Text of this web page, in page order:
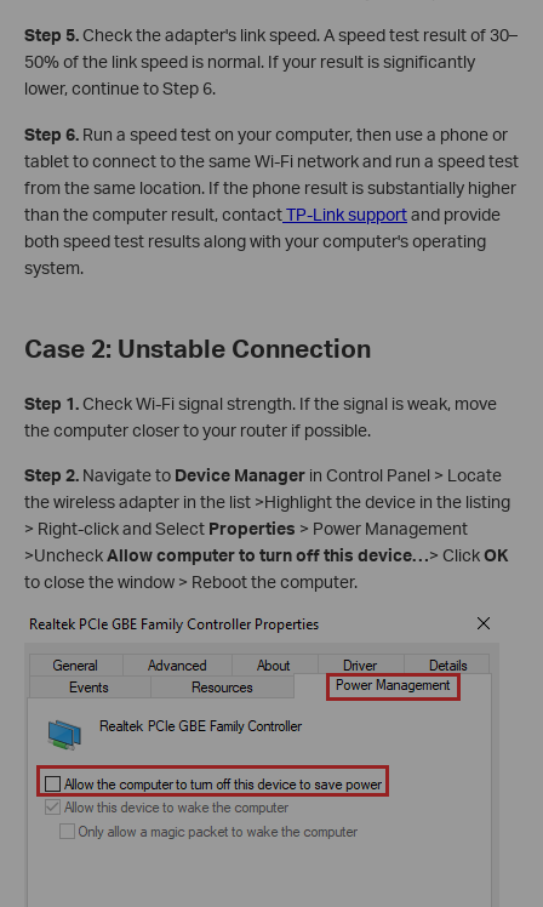
Step 5.Check the adapter's link speed. A speed test result of 30–
50% of the link speed is normal. If your result is significantly
lower, continue to Step 6.
Step 6. Run a speed test on your computer, then use a phone or
tablet to connect to the same Wi-Fi network and run a speed test
from the same location. If the phone result is substantially higher
than the computer result, contactTP-Link supportand provide
both speed test results along with your computer's operating
system.
Case 2: Unstable Connection
Step 1.Check Wi-Fi signal strength. If the signal is weak, move
the computer closer to your router if possible.
Step 2. Navigate to Device Manager in Control Panel > Locate
the wireless adapter in the list >Highlight the device in the listing
> Right-click and Select Properties > Power Management
>UncheckAllow computer to turn off this device…> ClickOK
to close the window > Reboot the computer.